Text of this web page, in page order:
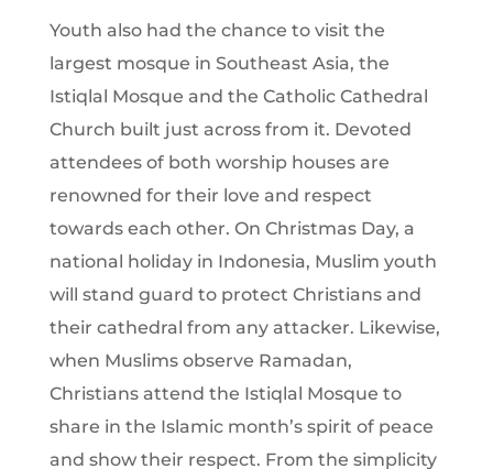
Youth also had the chance to visit the
largest mosque in Southeast Asia, the
Istiqlal Mosque and the Catholic Cathedral
Church built just across from it. Devoted
attendees of both worship houses are
renowned for their love and respect
towards each other. On Christmas Day, a
national holiday in Indonesia, Muslim youth
will stand guard to protect Christians and
their cathedral from any attacker. Likewise,
when Muslims observe Ramadan,
Christians attend the Istiqlal Mosque to
share in the Islamic month’s spirit of peace
and show their respect. From the simplicity